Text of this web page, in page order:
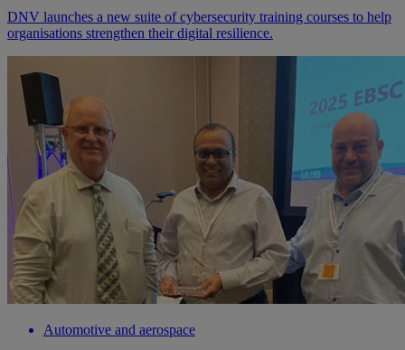
DNV launches a new suite of cybersecurity training courses to help
organisations strengthen their digital resilience.
Automotive and aerospace